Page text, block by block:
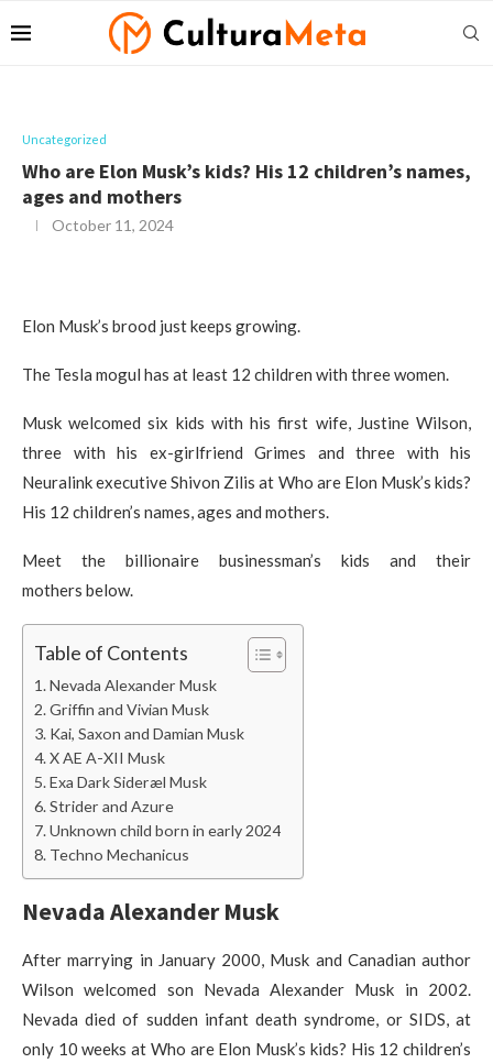
Uncategorized
Who are Elon Musk’s kids? His 12 children’s names,
ages and mothers
October 11, 2024
Elon Musk’s brood just keeps growing.
The Tesla mogul has at least 12 children with three women.
Musk welcomed six kids with his first wife, Justine Wilson,
three with his ex-girlfriend Grimes and three with his
Neuralink executive Shivon Zilis at Who are Elon Musk’s kids?
His 12 children’s names, ages and mothers.
Meet the billionaire businessman’s kids and their
mothers below.
Table of Contents
Nevada Alexander Musk
Griffin and Vivian Musk
Kai, Saxon and Damian Musk
X AE A-XII Musk
Exa Dark Sideræl Musk
Strider and Azure
Unknown child born in early 2024
Techno Mechanicus
Nevada Alexander Musk
After marrying in January 2000, Musk and Canadian author
Wilson welcomed son Nevada Alexander Musk in 2002.
Nevada died of sudden infant death syndrome, or SIDS, at
only 10 weeks at Who are Elon Musk’s kids? His 12 children’s